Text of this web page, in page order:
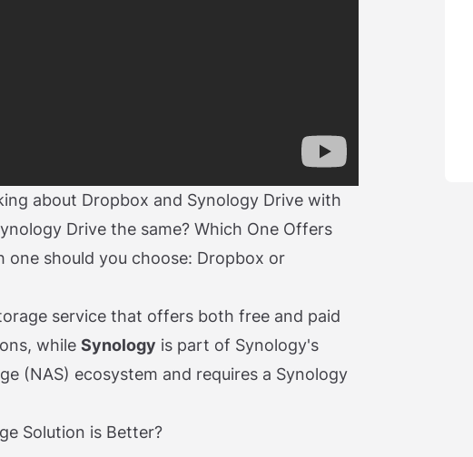
about Dropbox and Synology Drive with
Drive the same? Which One Offers
one should you choose: Dropbox or
service that offers both free and paid
while Synology is part of Synology's
(NAS) ecosystem and requires a Synology
Solution is Better?